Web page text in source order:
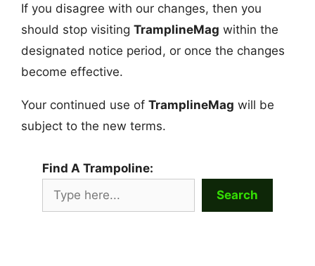
If you disagree with our changes, then you
should stop visiting TramplineMag within the
designated notice period, or once the changes
become effective.
Your continued use of TramplineMag will be
subject to the new terms.
Find A Trampoline:
Search